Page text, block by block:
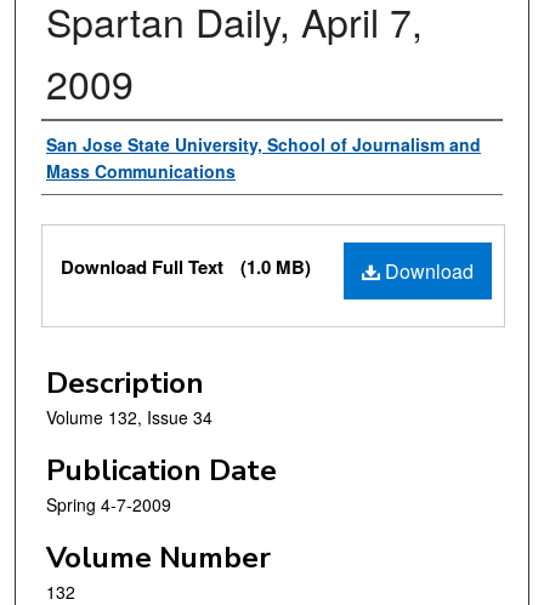
Spartan Daily, April 7,
2009
Authors
San Jose State University, School of Journalism and
Mass Communications
Files
Download
Download Full Text (1.0 MB)
Description
Volume 132, Issue 34
Publication Date
Spring 4-7-2009
Volume Number
132